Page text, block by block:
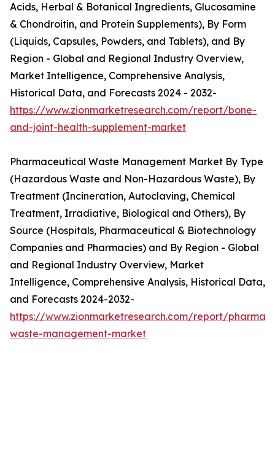
Acids, Herbal & Botanical Ingredients, Glucosamine
& Chondroitin, and Protein Supplements), By Form
(Liquids, Capsules, Powders, and Tablets), and By
Region - Global and Regional Industry Overview,
Market Intelligence, Comprehensive Analysis,
Historical Data, and Forecasts 2024 - 2032-
https://www.zionmarketresearch.com/report/bone-
and-joint-health-supplement-market
Pharmaceutical Waste Management Market By Type
(Hazardous Waste and Non-Hazardous Waste), By
Treatment (Incineration, Autoclaving, Chemical
Treatment, Irradiative, Biological and Others), By
Source (Hospitals, Pharmaceutical & Biotechnology
Companies and Pharmacies) and By Region - Global
and Regional Industry Overview, Market
Intelligence, Comprehensive Analysis, Historical Data,
and Forecasts 2024-2032-
https://www.zionmarketresearch.com/report/
waste-management-market